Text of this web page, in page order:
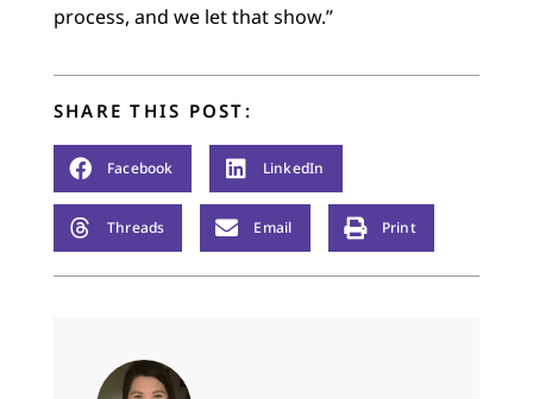
process, and we let that show.”
SHARE THIS POST:
Facebook LinkedIn
Threads Email Print